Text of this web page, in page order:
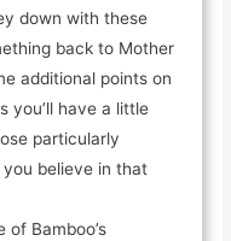
down with these
back to Mother
additional points on
you’ll have a little
particularly
believe in that
of Bamboo’s